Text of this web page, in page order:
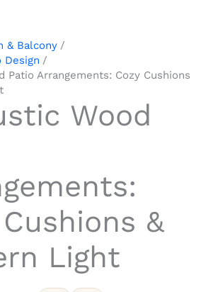
& Balcony
Design
Patio Arrangements: Cozy Cushions
Wood
&
Light